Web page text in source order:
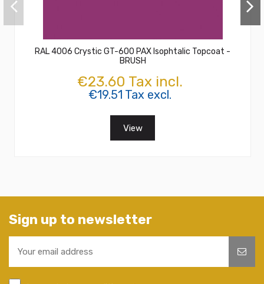
RAL 4006 Crystic GT-600 PAX Isophtalic Topcoat -
BRUSH
€23.60 Tax incl.
€19.51 Tax excl.
View
Sign up to newsletter